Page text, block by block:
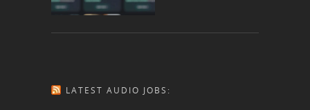
LATEST AUDIO JOBS: